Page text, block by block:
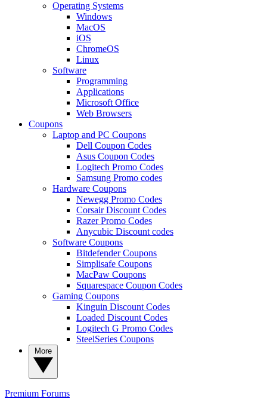
Operating Systems
Windows
MacOS
iOS
ChromeOS
Linux
Software
Programming
Applications
Microsoft Office
Web Browsers
Coupons
Laptop and PC Coupons
Dell Coupon Codes
Asus Coupon Codes
Logitech Promo Codes
Samsung Promo codes
Hardware Coupons
Newegg Promo Codes
Corsair Discount Codes
Razer Promo Codes
Anycubic Discount codes
Software Coupons
Bitdefender Coupons
Simplisafe Coupons
MacPaw Coupons
Squarespace Coupon Codes
Gaming Coupons
Kinguin Discount Codes
Loaded Discount Codes
Logitech G Promo Codes
SteelSeries Coupons
Premium Forums